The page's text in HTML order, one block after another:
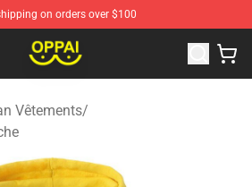
on orders over $100
Oppai Merchandise Shop
Vêtements/